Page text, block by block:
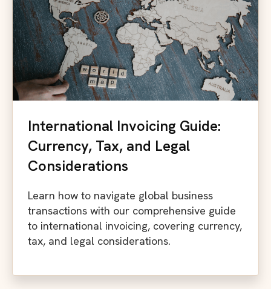
International Invoicing Guide:
Currency, Tax, and Legal
Considerations
Learn how to navigate global business
transactions with our comprehensive guide
to international invoicing, covering currency,
tax, and legal considerations.